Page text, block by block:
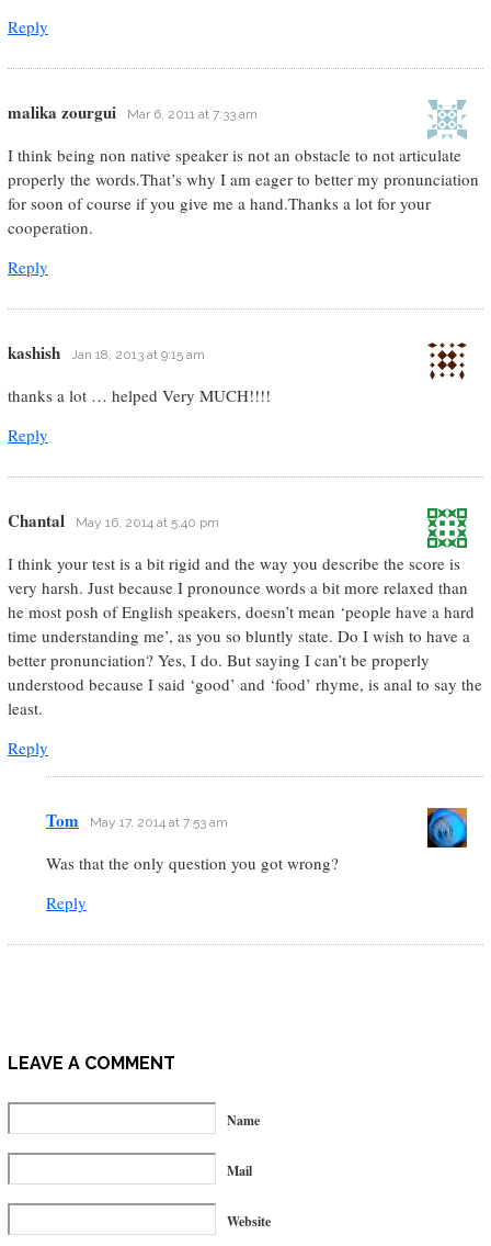
Reply
malika zourgui Mar 6, 2011 at 7:33 am
I think being non native speaker is not an obstacle to not articulate
properly the words.That’s why I am eager to better my pronunciation
for soon of course if you give me a hand.Thanks a lot for your
cooperation.
Reply
kashish Jan 18, 2013 at 9:15 am
thanks a lot … helped Very MUCH!!!!
Reply
Chantal May 16, 2014 at 5:40 pm
I think your test is a bit rigid and the way you describe the score is
very harsh. Just because I pronounce words a bit more relaxed than
he most posh of English speakers, doesn’t mean ‘people have a hard
time understanding me’, as you so bluntly state. Do I wish to have a
better pronunciation? Yes, I do. But saying I can’t be properly
understood because I said ‘good’ and ‘food’ rhyme, is anal to say the
least.
Reply
Tom May 17, 2014 at 7:53 am
Was that the only question you got wrong?
Reply
LEAVE A COMMENT
Name
Mail
Website